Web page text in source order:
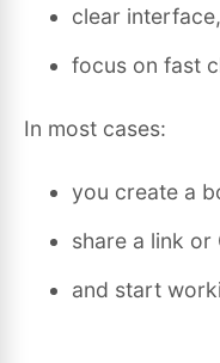
clear interface,
focus on fast
In most cases:
you create a
share a link or
and start